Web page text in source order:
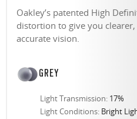
Oakley’s patented High
distortion to give you
accurate vision.
GREY
Light Transmission: 17%
Light Conditions: Bright